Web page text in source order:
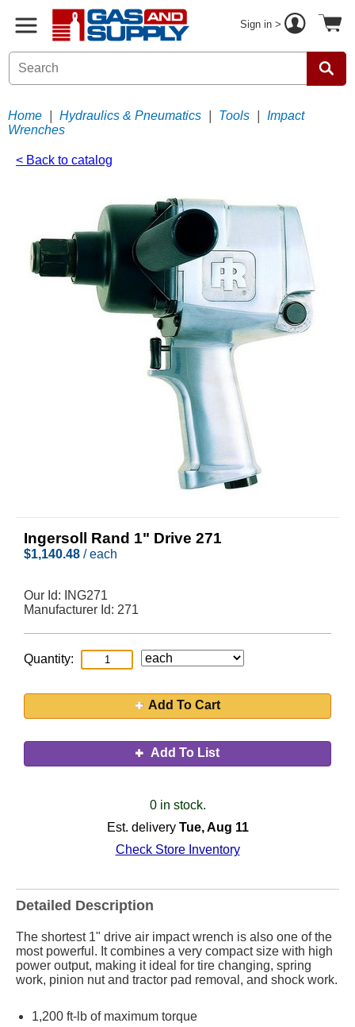
Sign in >
Home Hydraulics & Pneumatics Tools
Impact
Wrenches
< Back to catalog
Ingersoll Rand 1" Drive 271
$1,140.48 / each
Our Id:
ING271
Manufacturer Id: 271
Quantity:
Add To Cart
Add To List
0 in stock.
Est. delivery Tue, Aug 11
Check Store Inventory
Detailed Description
The shortest 1" drive air impact wrench is also one of the
most powerful. It combines a very compact size with high
power output, making it ideal for tire changing, spring
work, pinion nut and tractor pad removal, and shock work.
1,200 ft-lb of maximum torque